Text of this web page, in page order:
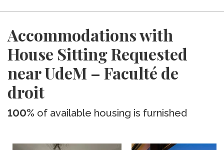
Accommodations with
House Sitting Requested
near UdeM – Faculté de
droit
100% of available housing is furnished